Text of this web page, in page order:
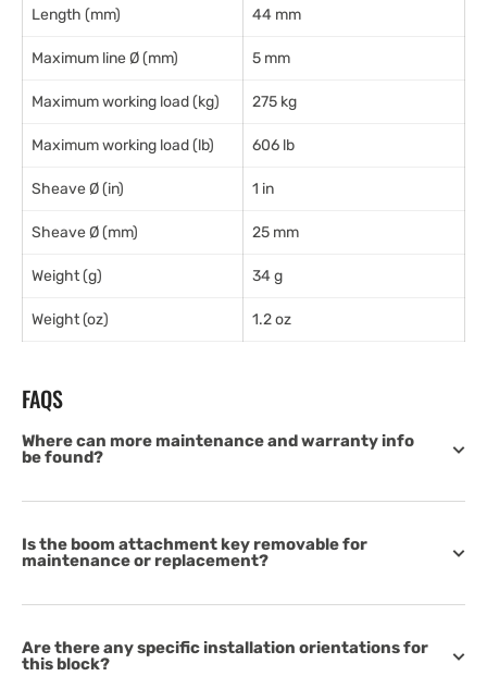
Length (mm) 44 mm
Maximum line Ø (mm) 5 mm
Maximum working load (kg) 275 kg
Maximum working load (lb) 606 lb
Sheave Ø (in) 1 in
Sheave Ø (mm) 25 mm
Weight (g) 34 g
Weight (oz) 1.2 oz
FAQS
Where can more maintenance and warranty info
be found?
Is the boom attachment key removable for
maintenance or replacement?
Are there any specific installation orientations for
this block?